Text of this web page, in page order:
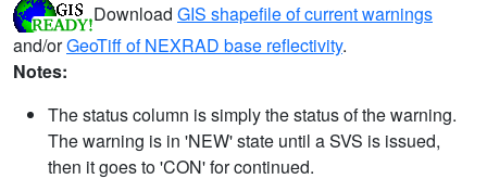
Download GIS shapefile of current warnings
and/orGeoTiff of NEXRAD base reflectivity.
Notes:
The status column is simply the status of the warning.
The warning is in 'NEW' state until a SVS is issued,
then it goes to 'CON' for continued.